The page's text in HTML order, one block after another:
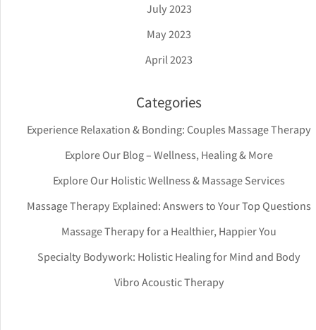
July 2023
May 2023
April 2023
Categories
Experience Relaxation & Bonding: Couples Massage Therapy
Explore Our Blog – Wellness, Healing & More
Explore Our Holistic Wellness & Massage Services
Massage Therapy Explained: Answers to Your Top Questions
Massage Therapy for a Healthier, Happier You
Specialty Bodywork: Holistic Healing for Mind and Body
Vibro Acoustic Therapy